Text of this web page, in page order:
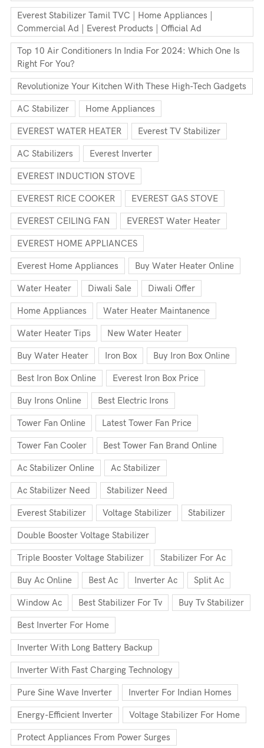
Everest Stabilizer Tamil TVC | Home Appliances |
Commercial Ad | Everest Products | Official Ad
Top 10 Air Conditioners In India For 2024: Which One Is
Right For You?
Revolutionize Your Kitchen With These High-Tech Gadgets
AC Stabilizer Home Appliances
EVEREST WATER HEATER Everest TV Stabilizer
AC Stabilizers Everest Inverter
EVEREST INDUCTION STOVE
EVEREST RICE COOKER EVEREST GAS STOVE
EVEREST CEILING FAN EVEREST Water Heater
EVEREST HOME APPLIANCES
Everest Home Appliances Buy Water Heater Online
Water Heater Diwali Sale Diwali Offer
Home Appliances Water Heater Maintanence
Water Heater Tips New Water Heater
Buy Water Heater Iron Box Buy Iron Box Online
Best Iron Box Online Everest Iron Box Price
Buy Irons Online Best Electric Irons
Tower Fan Online Latest Tower Fan Price
Tower Fan Cooler Best Tower Fan Brand Online
Ac Stabilizer Online Ac Stabilizer
Ac Stabilizer Need Stabilizer Need
Everest Stabilizer Voltage Stabilizer Stabilizer
Double Booster Voltage Stabilizer
Triple Booster Voltage Stabilizer Stabilizer For Ac
Buy Ac Online Best Ac Inverter Ac Split Ac
Window Ac Best Stabilizer For Tv Buy Tv Stabilizer
Best Inverter For Home
Inverter With Long Battery Backup
Inverter With Fast Charging Technology
Pure Sine Wave Inverter Inverter For Indian Homes
Energy-Efficient Inverter Voltage Stabilizer For Home
Protect Appliances From Power Surges